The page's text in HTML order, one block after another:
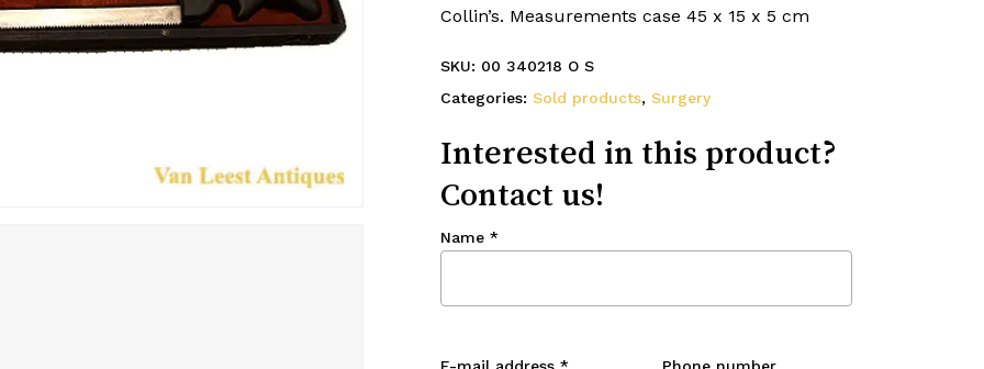
Collin’s. Measurements case 45 x 15 x 5 cm
SKU: 00 340218 O S
Categories: Sold products, Surgery
Interested in this product?
Contact us!
Name *